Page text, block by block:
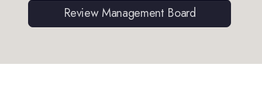
Review Management Board